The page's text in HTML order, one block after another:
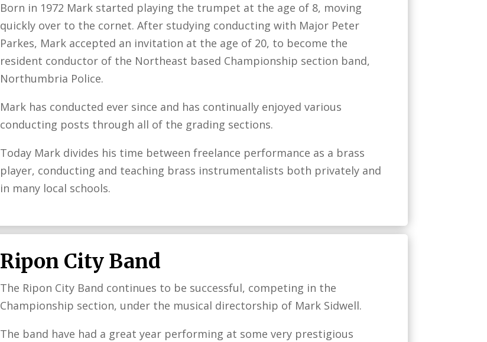
Born in 1972 Mark started playing the trumpet at the age of 8, moving
quickly over to the cornet. After studying conducting with Major Peter
Parkes, Mark accepted an invitation at the age of 20, to become the
resident conductor of the Northeast based Championship section band,
Northumbria Police.
Mark has conducted ever since and has continually enjoyed various
conducting posts through all of the grading sections.
Today Mark divides his time between freelance performance as a brass
player, conducting and teaching brass instrumentalists both privately and
in many local schools.
Ripon City Band
The Ripon City Band continues to be successful, competing in the
Championship section, under the musical directorship of Mark Sidwell.
The band have had a great year performing at some very prestigious